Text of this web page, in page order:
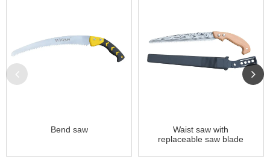
Bend saw
Waist saw with
replaceable saw blade